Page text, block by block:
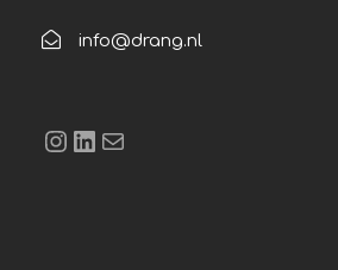
info@drang.nl
Instagram LinkedIn E-mail